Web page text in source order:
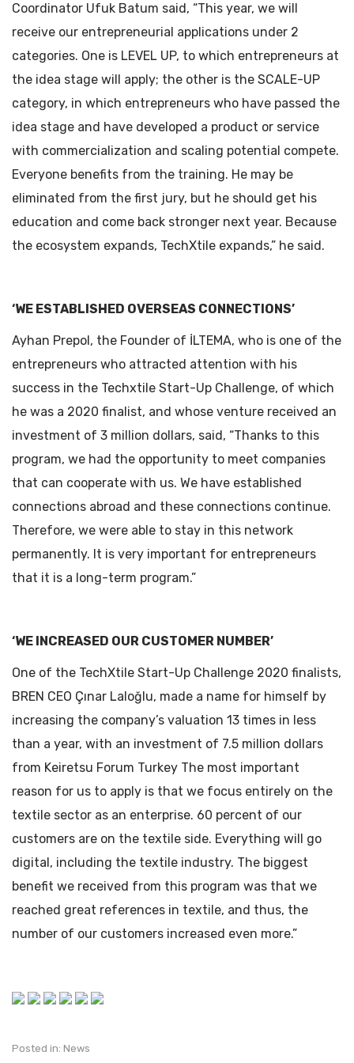
Coordinator Ufuk Batum said, “This year, we will
receive our entrepreneurial applications under 2
categories. One is LEVEL UP, to which entrepreneurs at
the idea stage will apply; the other is the SCALE-UP
category, in which entrepreneurs who have passed the
idea stage and have developed a product or service
with commercialization and scaling potential compete.
Everyone benefits from the training. He may be
eliminated from the first jury, but he should get his
education and come back stronger next year. Because
the ecosystem expands, TechXtile expands,” he said.
‘WE ESTABLISHED OVERSEAS CONNECTIONS’
Ayhan Prepol, the Founder of İLTEMA, who is one of the
entrepreneurs who attracted attention with his
success in the Techxtile Start-Up Challenge, of which
he was a 2020 finalist, and whose venture received an
investment of 3 million dollars, said, “Thanks to this
program, we had the opportunity to meet companies
that can cooperate with us. We have established
connections abroad and these connections continue.
Therefore, we were able to stay in this network
permanently. It is very important for entrepreneurs
that it is a long-term program.”
‘WE INCREASED OUR CUSTOMER NUMBER’
One of the TechXtile Start-Up Challenge 2020 finalists,
BREN CEO Çınar Laloğlu, made a name for himself by
increasing the company’s valuation 13 times in less
than a year, with an investment of 7.5 million dollars
from Keiretsu Forum Turkey The most important
reason for us to apply is that we focus entirely on the
textile sector as an enterprise. 60 percent of our
customers are on the textile side. Everything will go
digital, including the textile industry. The biggest
benefit we received from this program was that we
reached great references in textile, and thus, the
number of our customers increased even more.”
Posted in: News